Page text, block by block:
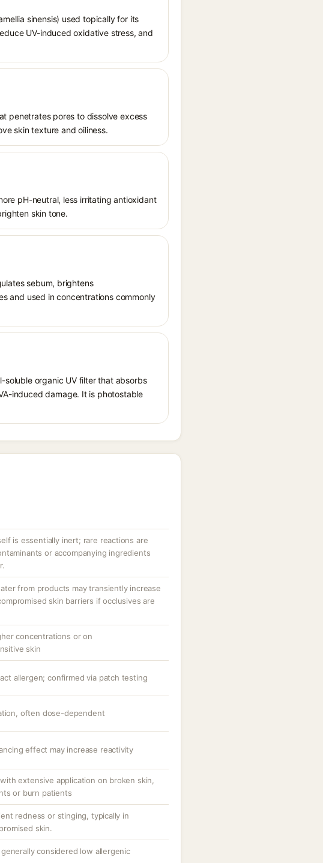
sinensis) used topically for its
UV-induced oxidative stress, and
penetrates pores to dissolve excess
skin texture and oiliness.
pH-neutral, less irritating antioxidant
skin tone.
sebum, brightens
and used in concentrations commonly
soluble organic UV filter that absorbs
induced damage. It is photostable
is essentially inert; rare reactions are
or accompanying ingredients
from products may transiently increase
skin barriers if occlusives are
concentrations or on
skin
allergen; confirmed via patch testing
often dose-dependent
effect may increase reactivity
extensive application on broken skin,
or burn patients
redness or stinging, typically in
skin.
considered low allergenic